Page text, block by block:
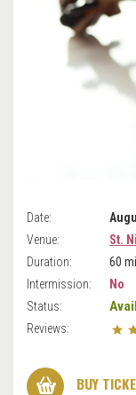
Date:
Venue:
St.
Duration:
60
Intermission:
No
Status:
Reviews:
BUY